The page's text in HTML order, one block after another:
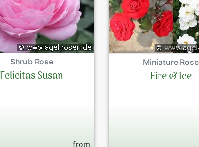
Shrub Rose
Felicitas Susan
from
Miniature Rose
Fire & Ice